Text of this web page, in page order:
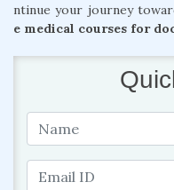
ntinue your journey
e medical courses for